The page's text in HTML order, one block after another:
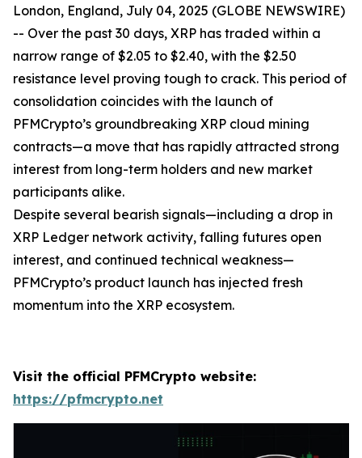
London, England, July 04, 2025 (GLOBE NEWSWIRE)
-- Over the past 30 days, XRP has traded within a
narrow range of $2.05 to $2.40, with the $2.50
resistance level proving tough to crack. This period of
consolidation coincides with the launch of
PFMCrypto’s groundbreaking XRP cloud mining
contracts—a move that has rapidly attracted strong
interest from long-term holders and new market
participants alike.
Despite several bearish signals—including a drop in
XRP Ledger network activity, falling futures open
interest, and continued technical weakness—
PFMCrypto’s product launch has injected fresh
momentum into the XRP ecosystem.
Visit the official PFMCrypto website:
https://pfmcrypto.net